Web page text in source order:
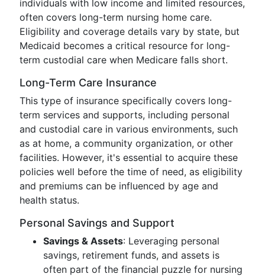
individuals with low income and limited resources,
often covers long-term nursing home care.
Eligibility and coverage details vary by state, but
Medicaid becomes a critical resource for long-
term custodial care when Medicare falls short.
Long-Term Care Insurance
This type of insurance specifically covers long-
term services and supports, including personal
and custodial care in various environments, such
as at home, a community organization, or other
facilities. However, it's essential to acquire these
policies well before the time of need, as eligibility
and premiums can be influenced by age and
health status.
Personal Savings and Support
Savings & Assets: Leveraging personal
savings, retirement funds, and assets is
often part of the financial puzzle for nursing